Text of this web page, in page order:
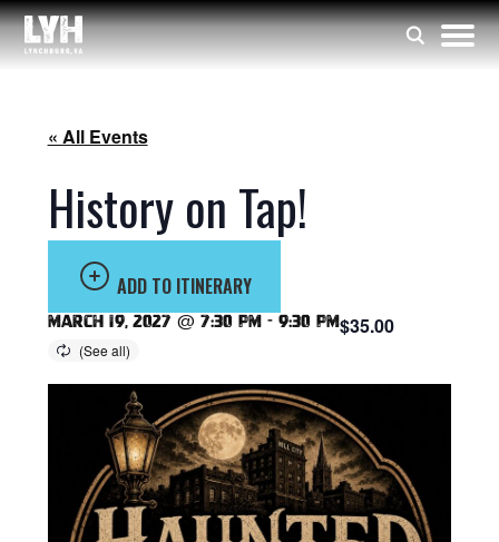
« All Events
History on Tap!
ADD TO ITINERARY
March 19, 2027 @ 7:30 pm - 9:30 pm$35.00